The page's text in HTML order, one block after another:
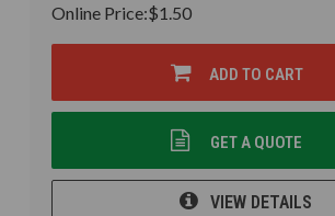
Online Price:$1.50
ADD TO CART
GET A QUOTE
VIEW DETAILS